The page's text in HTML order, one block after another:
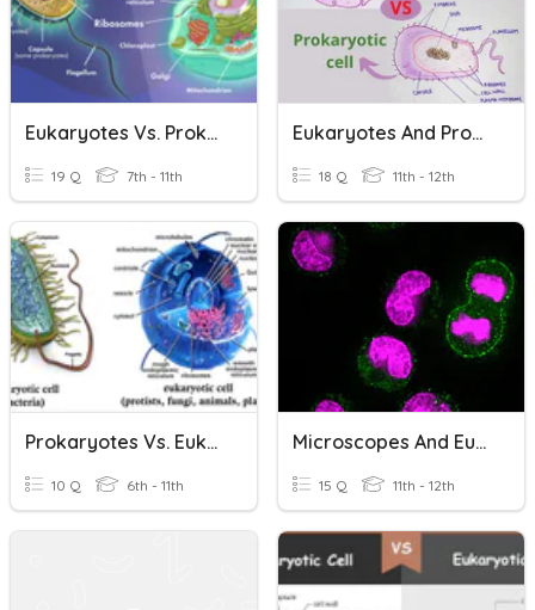
Eukaryotes Vs. Prokaryotes
19 Q 7th - 11th
Eukaryotes And Prokaryotes
18 Q 11th - 12th
Prokaryotes Vs. Eukaryotes
10 Q 6th - 11th
Microscopes And Eukaryotes Vs Prokaryotes
15 Q 11th - 12th